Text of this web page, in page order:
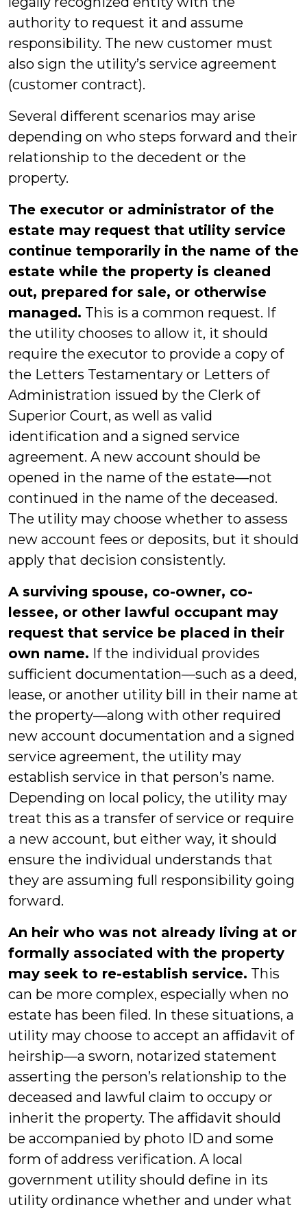
authority to request it and assume
responsibility. The new customer must
also sign the utility’s service agreement
(customer contract).
Several different scenarios may arise
depending on who steps forward and their
relationship to the decedent or the
property.
The executor or administrator of the
estate may request that utility service
continue temporarily in the name of the
estate while the property is cleaned
out, prepared for sale, or otherwise
managed. This is a common request. If
the utility chooses to allow it, it should
require the executor to provide a copy of
the Letters Testamentary or Letters of
Administration issued by the Clerk of
Superior Court, as well as valid
identification and a signed service
agreement. A new account should be
opened in the name of the estate—not
continued in the name of the deceased.
The utility may choose whether to assess
new account fees or deposits, but it should
apply that decision consistently.
A surviving spouse, co-owner, co-
lessee, or other lawful occupant may
request that service be placed in their
own name. If the individual provides
sufficient documentation—such as a deed,
lease, or another utility bill in their name at
the property—along with other required
new account documentation and a signed
service agreement, the utility may
establish service in that person’s name.
Depending on local policy, the utility may
treat this as a transfer of service or require
a new account, but either way, it should
ensure the individual understands that
they are assuming full responsibility going
forward.
An heir who was not already living at or
formally associated with the property
may seek to re-establish service. This
can be more complex, especially when no
estate has been filed. In these situations, a
utility may choose to accept an affidavit of
heirship—a sworn, notarized statement
asserting the person’s relationship to the
deceased and lawful claim to occupy or
inherit the property. The affidavit should
be accompanied by photo ID and some
form of address verification. A local
government utility should define in its
utility ordinance whether and under what